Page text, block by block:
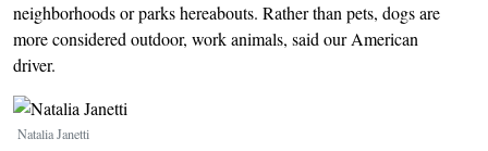
neighborhoods or parks hereabouts. Rather than pets, dogs are
more considered outdoor, work animals, said our American
driver.
Image
Natalia Janetti